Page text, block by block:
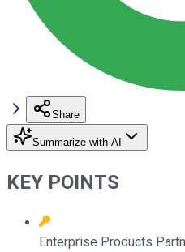
Share
Summarize with AI
KEY POINTS
Enterprise Products